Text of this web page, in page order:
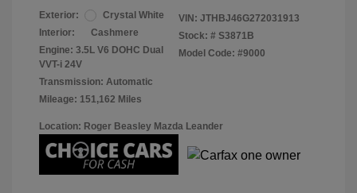
Exterior:
Crystal White
Interior:
Cashmere
Engine: 3.5L V6 DOHC Dual
VVT-i 24V
Transmission: Automatic
Mileage: 151,162 Miles
VIN: JTHBJ46G272031913
Stock: # S3871B
Model Code: #9000
Location: Roger Beasley Mazda Leander